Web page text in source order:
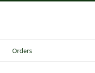
Orders